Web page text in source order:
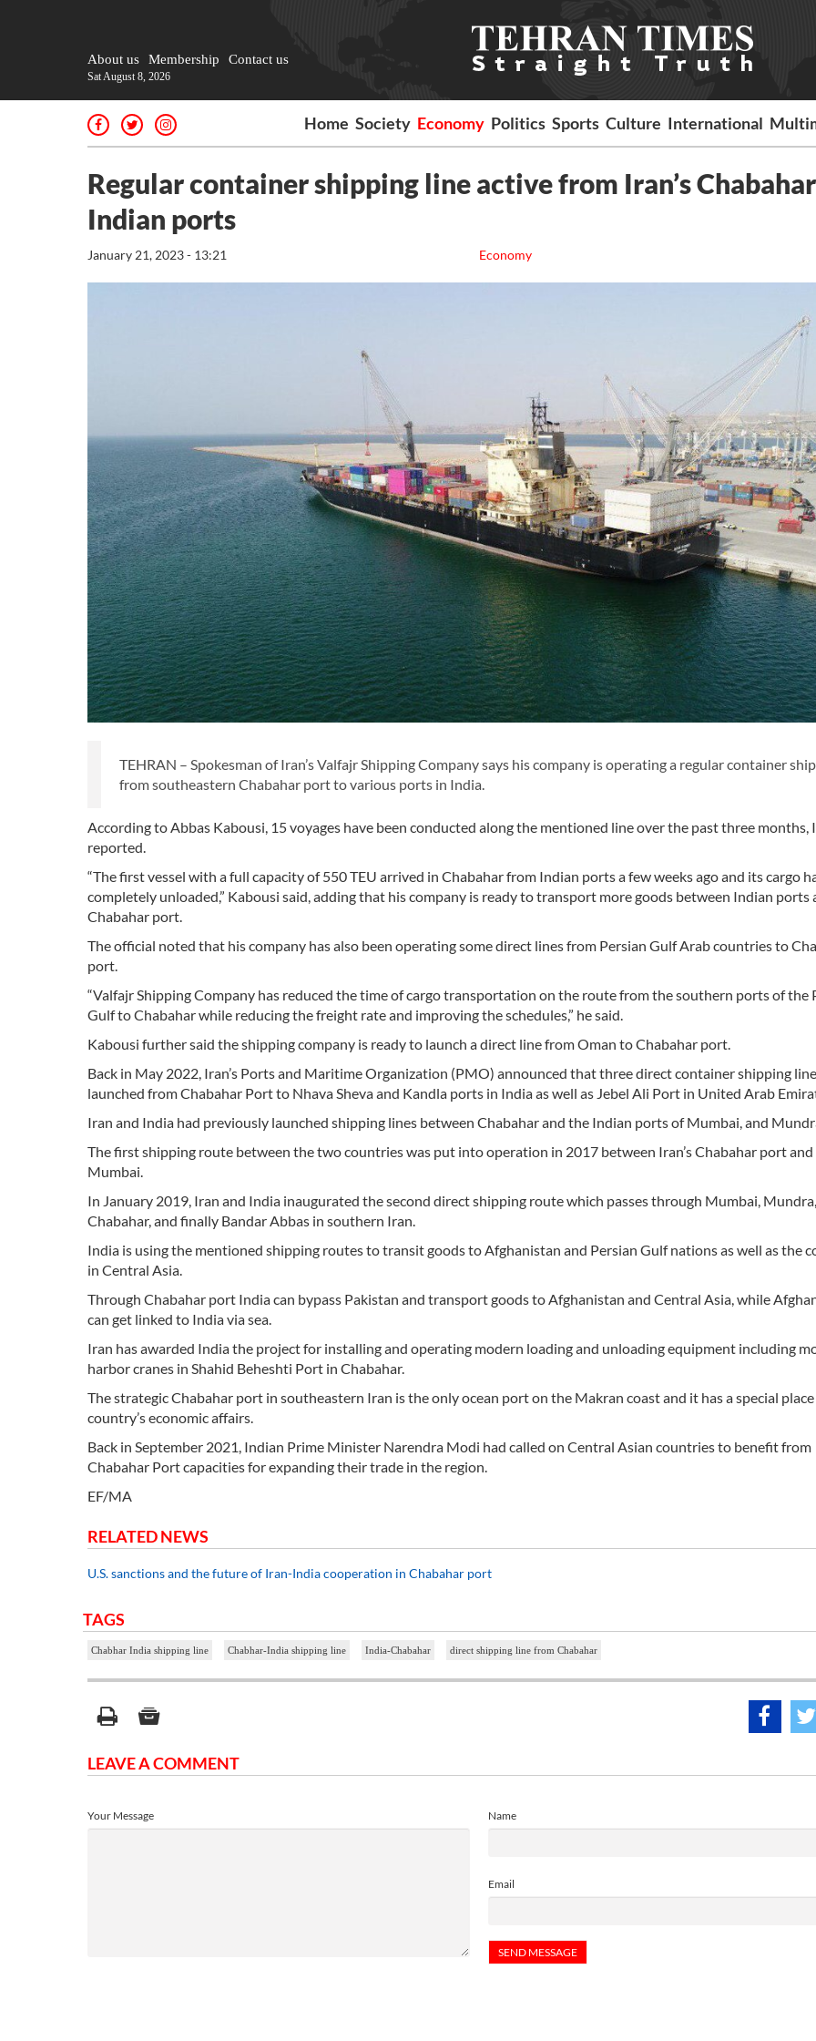
About us Membership Contact us
Sat August 8, 2026
Home Society Economy Politics Sports Culture International
Regular container shipping line active from Iran’s
Indian ports
Economy
January 21, 2023 - 13:21
TEHRAN – Spokesman of Iran’s Valfajr Shipping Company says his company is operating a regular container
from southeastern Chabahar port to various ports in India.
According to Abbas Kabousi, 15 voyages have been conducted along the mentioned line over the past three months,
reported.
“The first vessel with a full capacity of 550 TEU arrived in Chabahar from Indian ports a few weeks ago and its cargo
completely unloaded,” Kabousi said, adding that his company is ready to transport more goods between Indian ports
Chabahar port.
The official noted that his company has also been operating some direct lines from Persian Gulf Arab countries to
port.
“Valfajr Shipping Company has reduced the time of cargo transportation on the route from the southern ports of the
Gulf to Chabahar while reducing the freight rate and improving the schedules,” he said.
Kabousi further said the shipping company is ready to launch a direct line from Oman to Chabahar port.
Back in May 2022, Iran’s Ports and Maritime Organization (PMO) announced that three direct container shipping
launched from Chabahar Port to Nhava Sheva and Kandla ports in India as well as Jebel Ali Port in United Arab
Iran and India had previously launched shipping lines between Chabahar and the Indian ports of Mumbai, and
The first shipping route between the two countries was put into operation in 2017 between Iran’s Chabahar port and
Mumbai.
In January 2019, Iran and India inaugurated the second direct shipping route which passes through Mumbai,
Chabahar, and finally Bandar Abbas in southern Iran.
India is using the mentioned shipping routes to transit goods to Afghanistan and Persian Gulf nations as well as the
in Central Asia.
Through Chabahar port India can bypass Pakistan and transport goods to Afghanistan and Central Asia, while
can get linked to India via sea.
Iran has awarded India the project for installing and operating modern loading and unloading equipment including
harbor cranes in Shahid Beheshti Port in Chabahar.
The strategic Chabahar port in southeastern Iran is the only ocean port on the Makran coast and it has a special
country’s economic affairs.
Back in September 2021, Indian Prime Minister Narendra Modi had called on Central Asian countries to benefit from
Chabahar Port capacities for expanding their trade in the region.
EF/MA
RELATED NEWS
U.S. sanctions and the future of Iran-India cooperation in Chabahar port
TAGS
Chabhar India shipping line Chabhar-India shipping line India-Chabahar direct shipping line from Chabahar
LEAVE A COMMENT
Name
Email
Your Message